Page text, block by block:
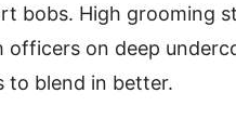
bobs. High grooming
officers on deep
to blend in better.